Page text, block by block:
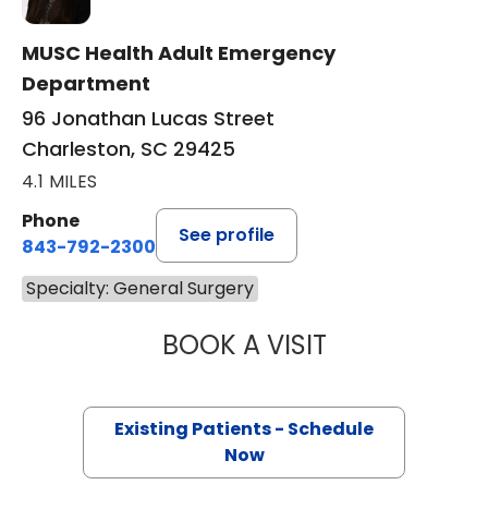
MUSC Health Adult Emergency
Department
96 Jonathan Lucas Street
Charleston, SC 29425
4.1 MILES
Phone
843-792-2300
See profile
Specialty: General Surgery
BOOK A VISITEMILY
Existing Patients - Schedule
Now